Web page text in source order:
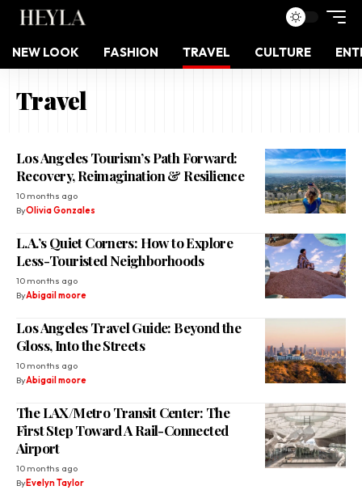
NEW LOOK FASHION TRAVEL CULTURE
Travel
Los Angeles Tourism’s Path Forward:
Recovery, Reimagination & Resilience
10 months ago
ByOlivia Gonzales
L.A.’s Quiet Corners: How to Explore
Less-Touristed Neighborhoods
10 months ago
ByAbigail moore
Los Angeles Travel Guide: Beyond the
Gloss, Into the Streets
10 months ago
ByAbigail moore
The LAX/Metro Transit Center: The
First Step Toward A Rail-Connected
Airport
10 months ago
ByEvelyn Taylor